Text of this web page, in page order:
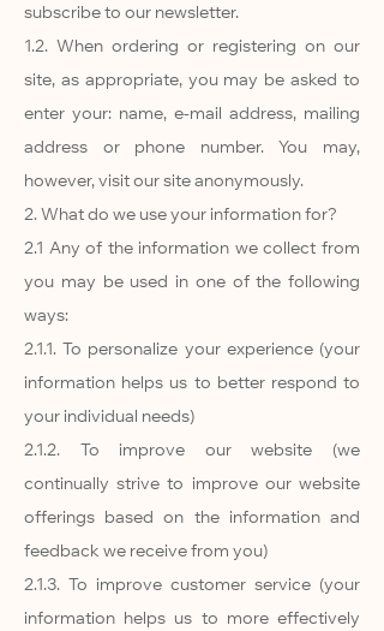
subscribe to our newsletter.
1.2. When ordering or registering on our
site, as appropriate, you may be asked to
enter your: name, e-mail address, mailing
address or phone number. You may,
however, visit our site anonymously.
2. What do we use your information for?
2.1 Any of the information we collect from
you may be used in one of the following
ways:
2.1.1. To personalize your experience (your
information helps us to better respond to
your individual needs)
2.1.2. To improve our website (we
continually strive to improve our website
offerings based on the information and
feedback we receive from you)
2.1.3. To improve customer service (your
information helps us to more effectively